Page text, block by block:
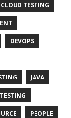
CLOUD TESTING
DEVOPS
JAVA
PEOPLE